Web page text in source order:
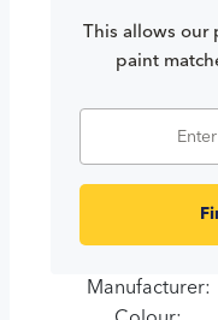
This allows our
paint
Manufacturer: